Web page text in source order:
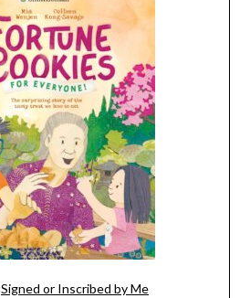
Signed or Inscribed by Me